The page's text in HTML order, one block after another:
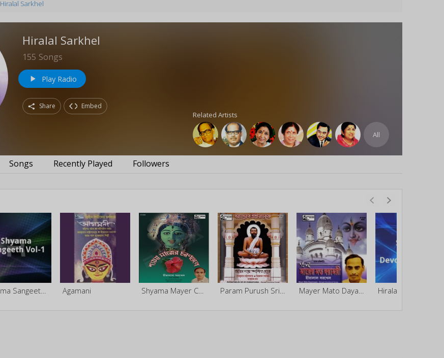
Hiralal Sarkhel
Hiralal Sarkhel
155 Songs
play_arrow Play Radio
Share Embed
Related Artists
All
Songs Recently Played Followers
Agamani